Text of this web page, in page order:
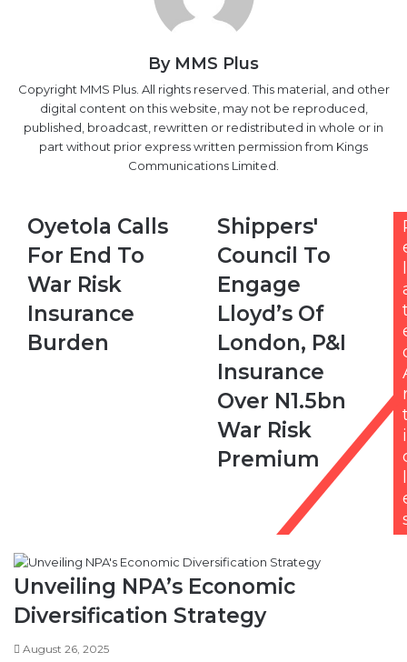
By MMS Plus
Copyright MMS Plus. All rights reserved. This material, and other
digital content on this website, may not be reproduced,
published, broadcast, rewritten or redistributed in whole or in
part without prior express written permission from Kings
Communications Limited.
Oyetola
Calls
For
End
War
Risk
Insurance
Oyetola Calls
For End To
War Risk
Insurance
Burden
Shippers'
Council
To
Engage
Lloyd’s
Of
London,
P&I
Insurance
Over
N1.5bn
War
Risk
Premium
Shippers'
Council To
Engage
Lloyd’s Of
London, P&I
Insurance
Over N1.5bn
War Risk
Premium
l
i
l
Unveiling NPA’s Economic
Diversification Strategy
August 26, 2025